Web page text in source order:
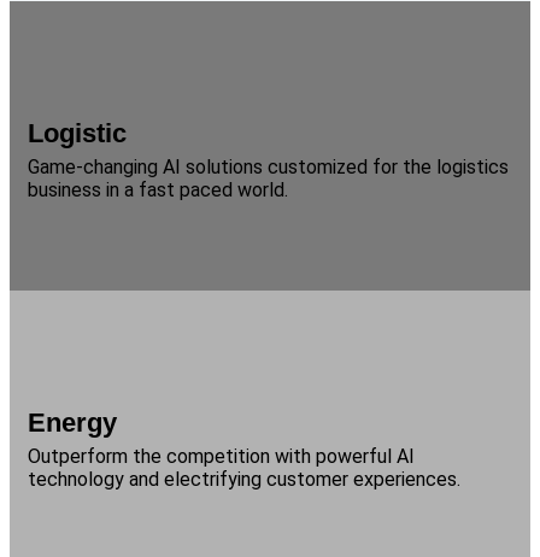
Logistic
Game-changing AI solutions customized for the logistics
business in a fast paced world.
Energy
Outperform the competition with powerful AI
technology and electrifying customer experiences.